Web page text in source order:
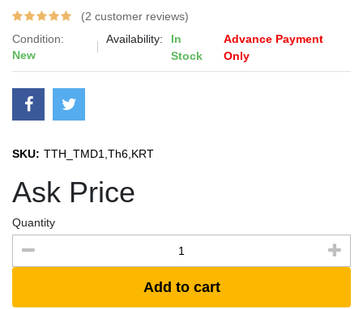
(2 customer reviews)
Condition:
New
Availability:
In
Stock
Advance Payment
Only
SKU: TTH_TMD1,Th6,KRT
Ask Price
Quantity
Add to cart